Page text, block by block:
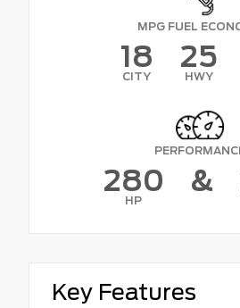
MPG FUEL
18
CITY
25
HWY
280
HP
&
Key Features